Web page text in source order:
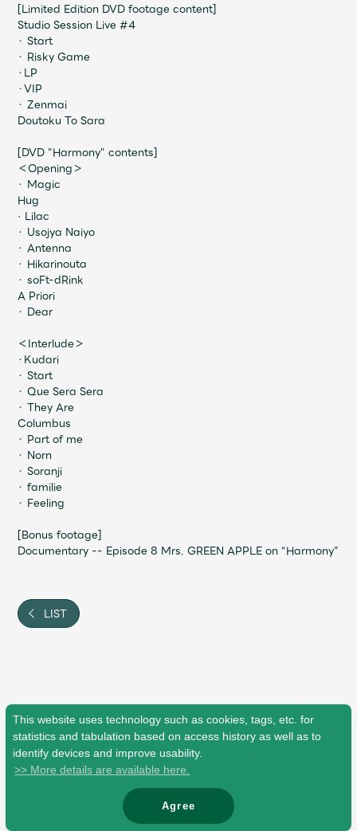
This website uses technology such as cookies, tags, etc. for
statistics and tabulation based on access history as well as to
identify devices and improve usability.
>> More details are available here.
Agree
Request
Faq
[Limited Edition DVD footage content]
Studio Session Live #4
・ Start
・ Risky Game
・LP
・VIP
・ Zenmai
Doutoku To Sara
[DVD "Harmony" contents]
＜Opening＞
・ Magic
Hug
· Lilac
・ Usojya Naiyo
・ Antenna
・ Hikarinouta
・ soFt-dRink
A Priori
・ Dear
＜Interlude＞
・Kudari
・ Start
・ Que Sera Sera
・ They Are
Columbus
・ Part of me
・ Norn
・ Soranji
・ familie
・ Feeling
[Bonus footage]
Documentary -- Episode 8 Mrs. GREEN APPLE on “Harmony”
LIST